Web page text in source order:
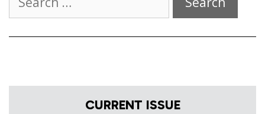
for:
CURRENT ISSUE